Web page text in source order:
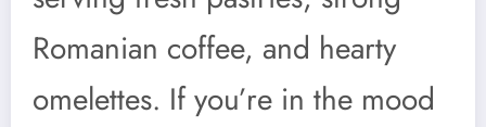
Romanian coffee, and hearty
omelettes. If you’re in the mood